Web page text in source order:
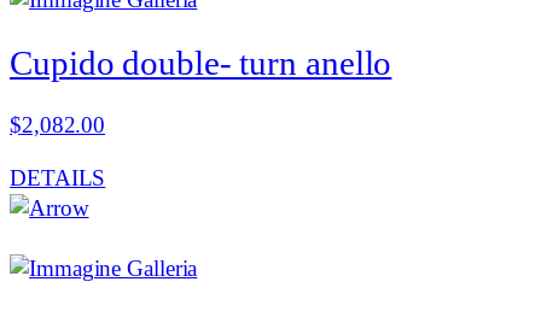
Cupido double- turn anello
$2,082.00
DETAILS